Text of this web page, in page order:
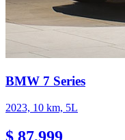
BMW 7 Series
2023, 10 km, 5L
$ 87,999